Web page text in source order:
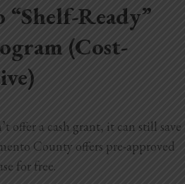
“Shelf-Ready”
(Cost-
offer a cash grant, it can still save
County offers pre-approved
for free.